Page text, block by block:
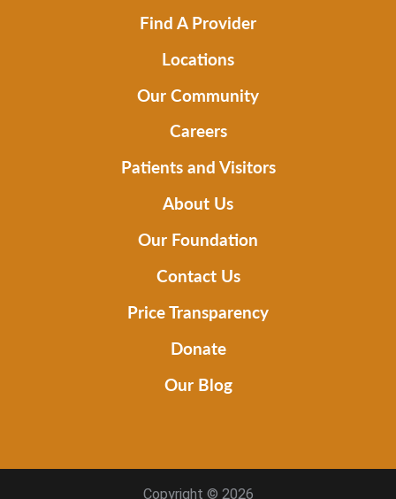
Find A Provider
Locations
Our Community
Careers
Patients and Visitors
About Us
Our Foundation
Contact Us
Price Transparency
Donate
Our Blog
Copyright © 2026